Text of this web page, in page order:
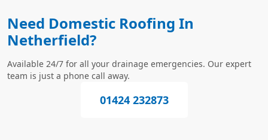
Need Domestic Roofing In
Netherfield?
Available 24/7 for all your drainage emergencies. Our expert
team is just a phone call away.
01424 232873